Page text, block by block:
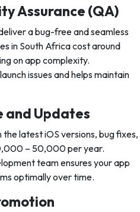
Assurance (QA)
a bug-free and seamless
in South Africa cost around
on app complexity.
issues and helps maintain
and Updates
latest iOS versions, bug fixes,
– 50,000 per year.
team ensures your app
optimally over time.